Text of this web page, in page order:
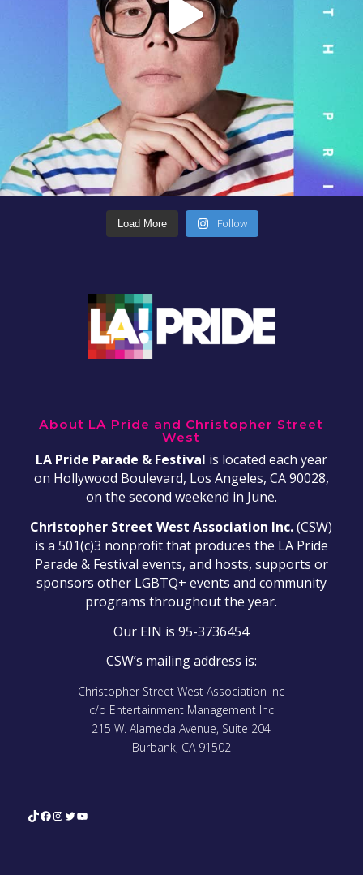
Load More Follow
About LA Pride and Christopher Street
West
LA Pride Parade & Festival is located each year
on Hollywood Boulevard, Los Angeles, CA 90028,
on the second weekend in June.
Christopher Street West Association Inc.(CSW)
is a 501(c)3 nonprofit that produces the LA Pride
Parade & Festival events, and hosts, supports or
sponsors other LGBTQ+ events and community
programs throughout the year.
Our EIN is 95-3736454
CSW’s mailing address is:
Christopher Street West Association Inc
c/o Entertainment Management Inc
215 W. Alameda Avenue, Suite 204
Burbank, CA 91502
TikTok
Facebook
Instagram
Twitter
YouTube